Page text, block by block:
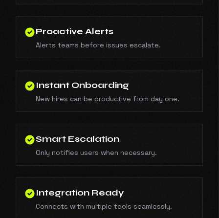
Proactive Alerts
Alerts teams before issues escalate.
Instant Onboarding
New hires can be productive from day one.
Smart Escalation
Only notifies users when necessary.
Integration Ready
Connects with multiple tools seamlessly.